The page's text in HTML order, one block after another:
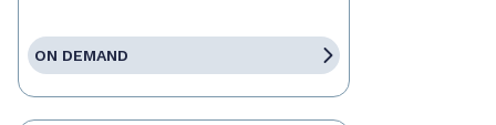
ON DEMAND